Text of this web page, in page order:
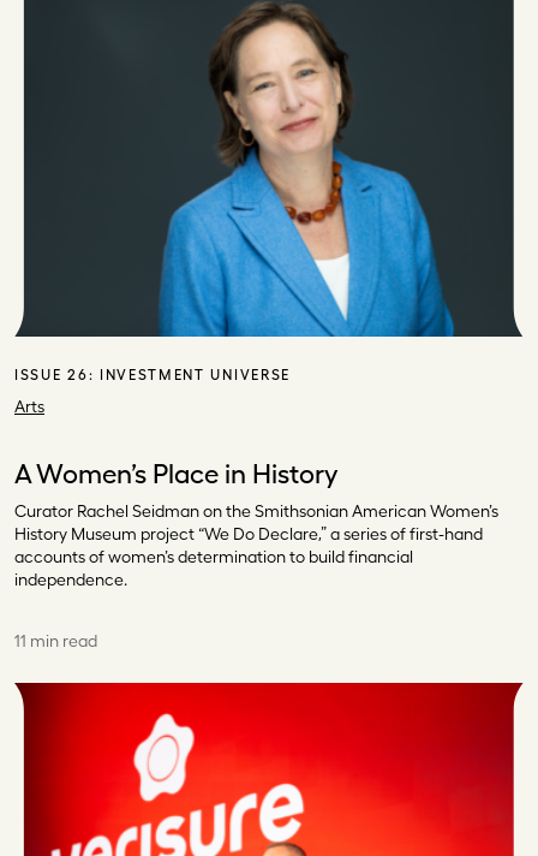
ISSUE 26: INVESTMENT UNIVERSE
Arts
A Women’s Place in History
Curator Rachel Seidman on the Smithsonian American Women’s
History Museum project “We Do Declare,” a series of first-hand
accounts of women’s determination to build financial
independence.
11 min read